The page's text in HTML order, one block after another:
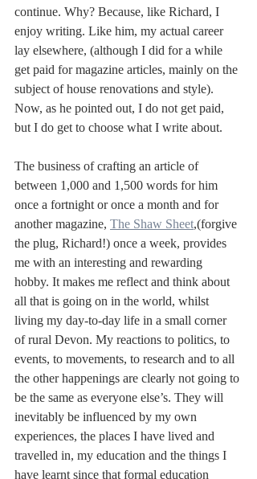
continue. Why? Because, like Richard, I
enjoy writing. Like him, my actual career
lay elsewhere, (although I did for a while
get paid for magazine articles, mainly on the
subject of house renovations and style).
Now, as he pointed out, I do not get paid,
but I do get to choose what I write about.
The business of crafting an article of
between 1,000 and 1,500 words for him
once a fortnight or once a month and for
another magazine, The Shaw Sheet,(forgive
the plug, Richard!) once a week, provides
me with an interesting and rewarding
hobby. It makes me reflect and think about
all that is going on in the world, whilst
living my day-to-day life in a small corner
of rural Devon. My reactions to politics, to
events, to movements, to research and to all
the other happenings are clearly not going to
be the same as everyone else’s. They will
inevitably be influenced by my own
experiences, the places I have lived and
travelled in, my education and the things I
have learnt since that formal education